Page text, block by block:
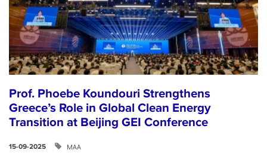
Prof. Phoebe Koundouri Strengthens
Greece’s Role in Global Clean Energy
Transition at Beijing GEI Conference
15-09-2025 ΜΑΑ